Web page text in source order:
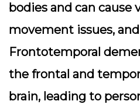
bodies and can cause
movement issues,
Frontotemporal
the frontal and
brain, leading to